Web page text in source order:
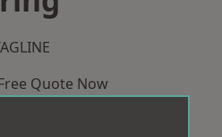
Quote Now